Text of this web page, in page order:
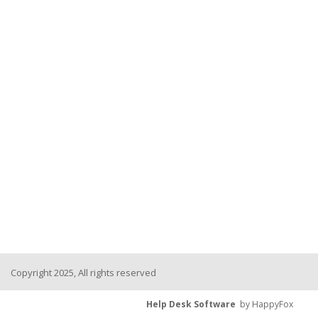
Copyright 2025, All rights reserved
Help Desk Software by HappyFox